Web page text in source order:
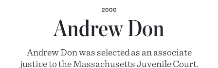
2000
Andrew Don
Andrew Don was selected as an associate
justice to the Massachusetts Juvenile Court.